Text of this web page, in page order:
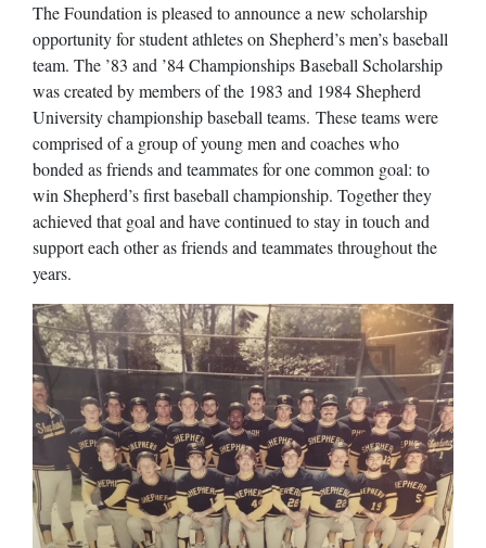
The Foundation is pleased to announce a new scholarship
opportunity for student athletes on Shepherd’s men’s baseball
team. The ’83 and ’84 Championships Baseball Scholarship
was created by members of the 1983 and 1984 Shepherd
University championship baseball teams. These teams were
comprised of a group of young men and coaches who
bonded as friends and teammates for one common goal: to
win Shepherd’s first baseball championship. Together they
achieved that goal and have continued to stay in touch and
support each other as friends and teammates throughout the
years.